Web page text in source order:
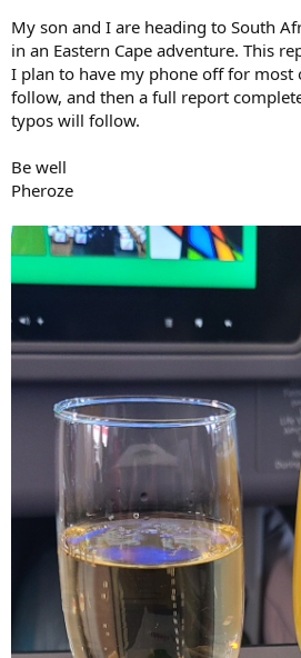
e
r
My son and I are heading to South
in an Eastern Cape adventure. This
I plan to have my phone off for most
follow, and then a full report
typos will follow.
Be well
Pheroze